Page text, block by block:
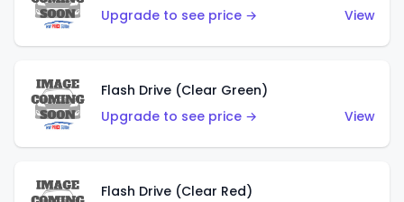
Upgrade to see price →
View
Flash Drive (Clear Green)
Upgrade to see price →
View
Flash Drive (Clear Red)